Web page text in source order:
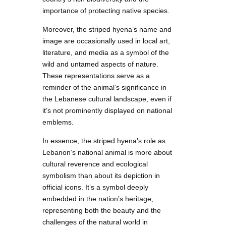
importance of protecting native species.
Moreover, the striped hyena’s name and
image are occasionally used in local art,
literature, and media as a symbol of the
wild and untamed aspects of nature.
These representations serve as a
reminder of the animal’s significance in
the Lebanese cultural landscape, even if
it’s not prominently displayed on national
emblems.
In essence, the striped hyena’s role as
Lebanon’s national animal is more about
cultural reverence and ecological
symbolism than about its depiction in
official icons. It’s a symbol deeply
embedded in the nation’s heritage,
representing both the beauty and the
challenges of the natural world in